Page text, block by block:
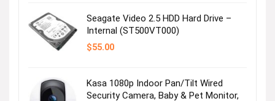
Seagate Video 2.5 HDD Hard Drive –
Internal (ST500VT000)
$55.00
Kasa 1080p Indoor Pan/Tilt Wired
Security Camera, Baby & Pet Monitor,